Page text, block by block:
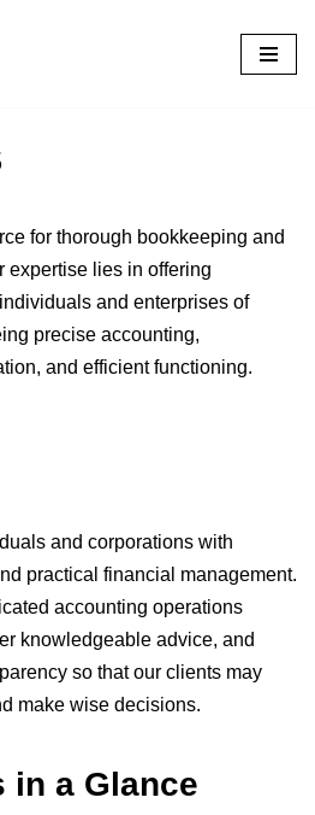
for thorough bookkeeping and
expertise lies in offering
and enterprises of
precise accounting,
and efficient functioning.
and corporations with
practical financial management.
accounting operations
knowledgeable advice, and
so that our clients may
make wise decisions.
in a Glance